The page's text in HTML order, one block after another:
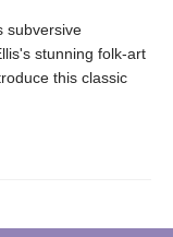
subversive
stunning folk-art
this classic